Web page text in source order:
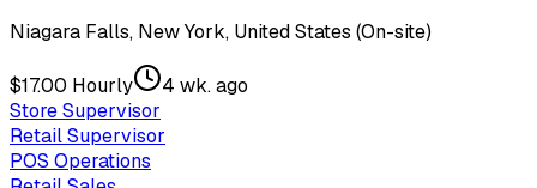
Niagara Falls, New York, United States (On-site)
$17.00 Hourly
4 wk. ago
Store Supervisor
Retail Supervisor
POS Operations